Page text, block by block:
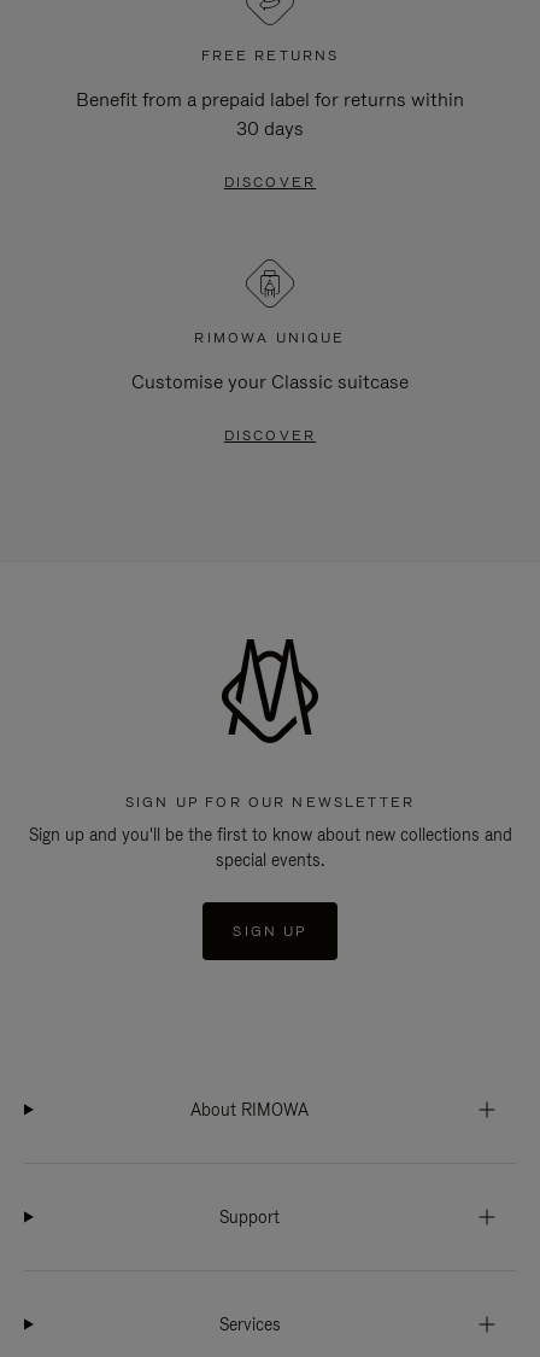
FREE RETURNS
Benefit from a prepaid label for returns within
30 days
DISCOVER
RIMOWA UNIQUE
Customise your Classic suitcase
DISCOVER
SIGN UP FOR OUR NEWSLETTER
Sign up and you'll be the first to know about new collections and
special events.
SIGN UP
About RIMOWA
Support
Services